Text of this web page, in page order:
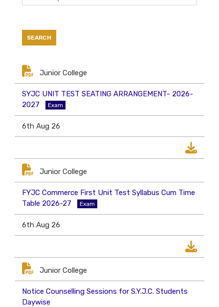
Junior College
SYJC UNIT TEST SEATING ARRANGEMENT- 2026-
2027
Exam
6th Aug 26
Junior College
FYJC Commerce First Unit Test Syllabus Cum Time
Table 2026-27
Exam
6th Aug 26
Junior College
Notice Counselling Sessions for S.Y.J.C. Students
Daywise